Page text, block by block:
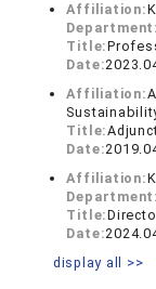
Affiliation:
Department:
Title:
Date:
Affiliation:
Title:
Date:
Affiliation:
Department:
Title:
Date:
display all >>